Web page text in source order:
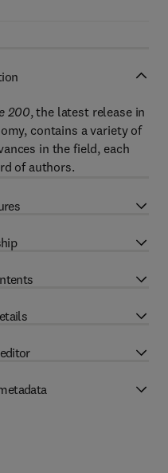
200, the latest release in
contains a variety of
in the field, each
of authors.